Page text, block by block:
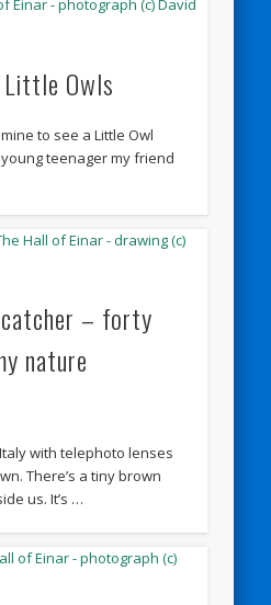
Owls
to see a Little Owl
teenager my friend
– forty
nature
with telephoto lenses
There’s a tiny brown
us. It’s …